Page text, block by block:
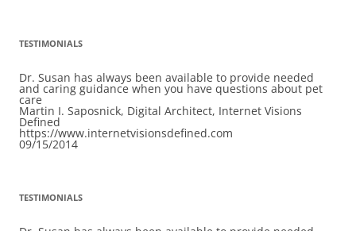
TESTIMONIALS
Dr. Susan has always been available to provide needed
and caring guidance when you have questions about pet
care
Martin I. Saposnick, Digital Architect, Internet Visions
Defined
https://www.internetvisionsdefined.com
09/15/2014
TESTIMONIALS